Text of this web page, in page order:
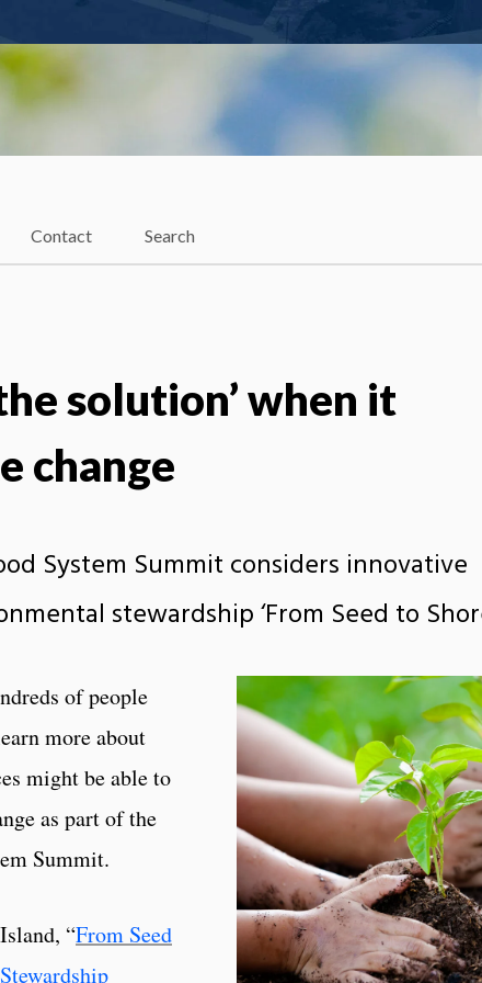
Contact Search
solution’ when it
change
System Summit considers innovative
stewardship ‘From Seed to
of people
more about
might be able to
as part of the
Summit.
“From Seed